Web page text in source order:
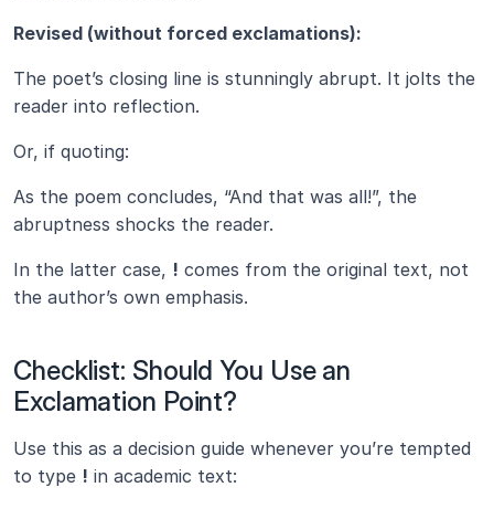
Revised (without forced exclamations):
The poet’s closing line is stunningly abrupt. It jolts the
reader into reflection.
Or, if quoting:
As the poem concludes, “And that was all!”, the
abruptness shocks the reader.
In the latter case, ! comes from the original text, not
the author’s own emphasis.
Checklist: Should You Use an
Exclamation Point?
Use this as a decision guide whenever you’re tempted
to type ! in academic text: